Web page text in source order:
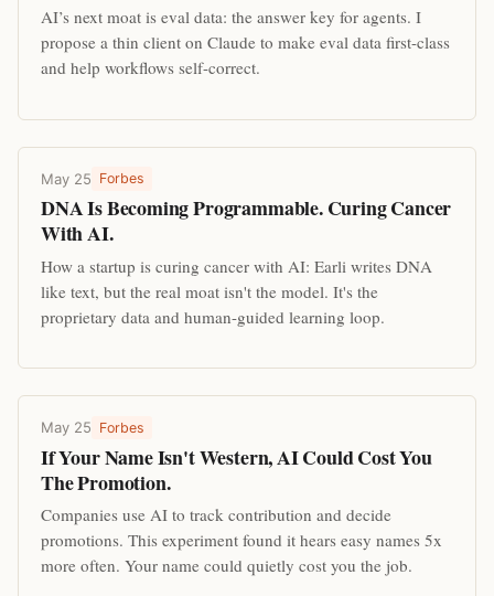
AI’s next moat is eval data: the answer key for agents. I
propose a thin client on Claude to make eval data first-class
and help workflows self-correct.
May 25 Forbes
DNA Is Becoming Programmable. Curing Cancer
With AI.
How a startup is curing cancer with AI: Earli writes DNA
like text, but the real moat isn't the model. It's the
proprietary data and human-guided learning loop.
May 25 Forbes
If Your Name Isn't Western, AI Could Cost You
The Promotion.
Companies use AI to track contribution and decide
promotions. This experiment found it hears easy names 5x
more often. Your name could quietly cost you the job.